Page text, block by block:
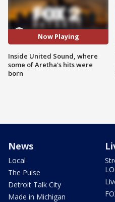
Now Playing
Inside United Sound, where
some of Aretha's hits were
born
News
Local
The Pulse
Detroit Talk City
Made in Michigan